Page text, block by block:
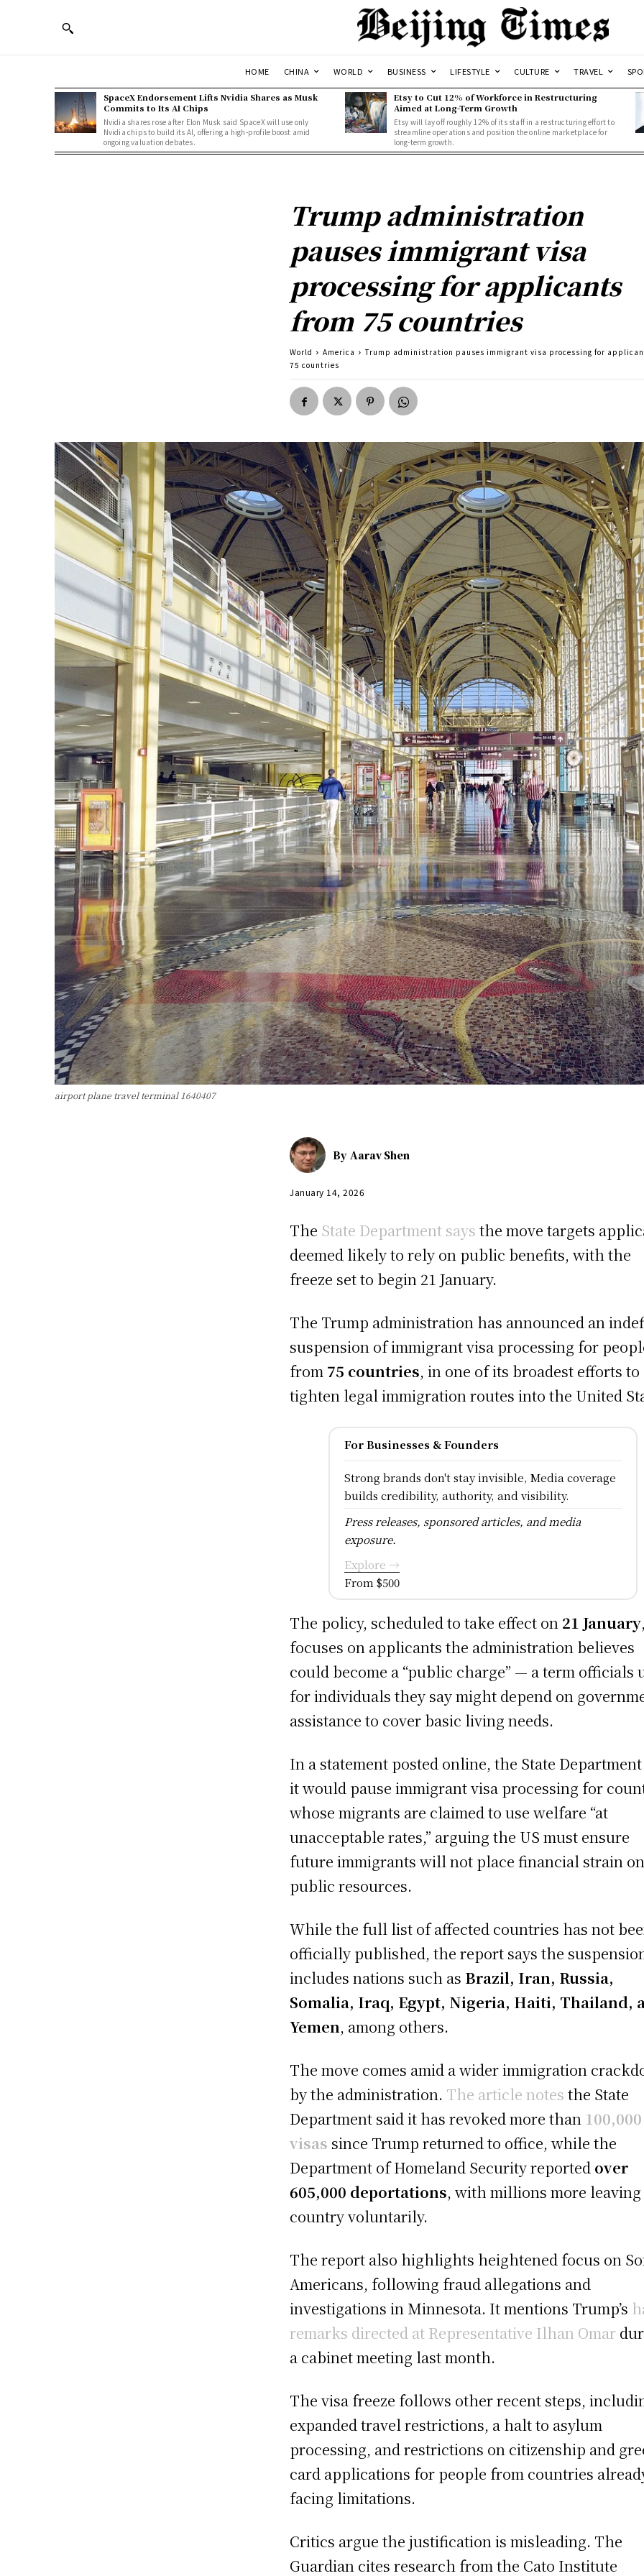
HOME CHINA WORLD BUSINESS LIFESTYLE CULTURE TRAVEL
SpaceX Endorsement Lifts Nvidia Shares as Musk
Commits to Its AI Chips
Nvidia shares rose after Elon Musk said SpaceX will use only
Nvidia chips to build its AI, offering a high-profile boost amid
ongoing valuation debates.
Etsy to Cut 12% of Workforce in Restructuring
Aimed at Long-Term Growth
Etsy will lay off roughly 12% of its staff in a restructuring effort to
streamline operations and position the online marketplace for
long-term growth.
Trump administration
pauses immigrant visa
processing for applicants
from 75 countries
World America
Trump administration pauses immigrant visa processing for
75 countries
airport plane travel terminal 1640407
By Aarav Shen
January 14, 2026
The State Department says the move targets
deemed likely to rely on public benefits, with the
freeze set to begin 21 January.
The Trump administration has announced an
suspension of immigrant visa processing for
from 75 countries, in one of its broadest efforts to
tighten legal immigration routes into the United
For Businesses & Founders
Strong brands don't stay invisible, Media coverage
builds credibility, authority, and visibility.
Press releases, sponsored articles, and media
exposure.
Explore →
From $500
The policy, scheduled to take effect on 21 January
focuses on applicants the administration believes
could become a “public charge” — a term officials
for individuals they say might depend on
assistance to cover basic living needs.
In a statement posted online, the State
it would pause immigrant visa processing for
whose migrants are claimed to use welfare “at
unacceptable rates,” arguing the US must ensure
future immigrants will not place financial strain
public resources.
While the full list of affected countries has not
officially published, the report says the
includes nations such as Brazil, Iran, Russia,
Somalia, Iraq, Egypt, Nigeria, Haiti, Thailand,
Yemen, among others.
The move comes amid a wider immigration
by the administration. The article notes the State
Department said it has revoked more than 100,000
visas since Trump returned to office, while the
Department of Homeland Security reported over
605,000 deportations, with millions more
country voluntarily.
The report also highlights heightened focus on
Americans, following fraud allegations and
investigations in Minnesota. It mentions Trump’s
remarks directed at Representative Ilhan Omar
a cabinet meeting last month.
The visa freeze follows other recent steps,
expanded travel restrictions, a halt to asylum
processing, and restrictions on citizenship and
card applications for people from countries
facing limitations.
Critics argue the justification is misleading. The
Guardian cites research from the Cato Institute